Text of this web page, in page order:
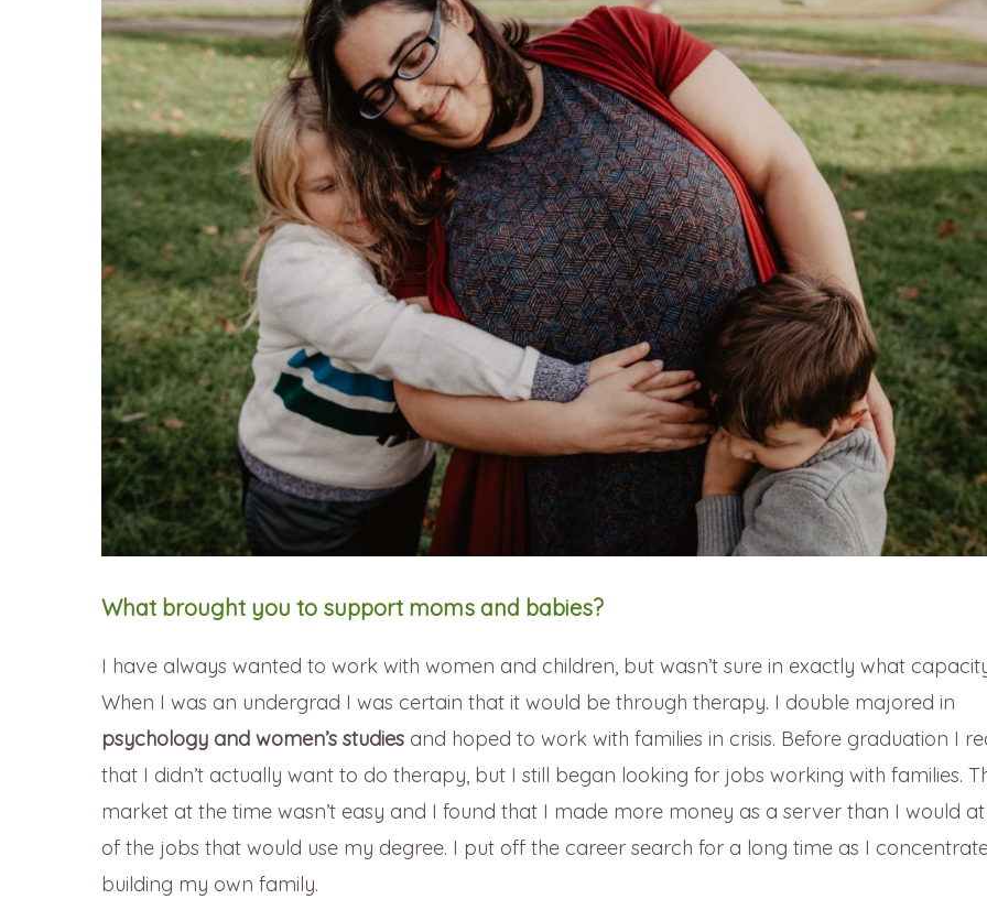
What brought you to support moms and babies?
I have always wanted to work with women and children, but wasn’t sure in exactly what
When I was an undergrad I was certain that it would be through therapy. I double majored in
psychology and women’s studies and hoped to work with families in crisis. Before graduation I
that I didn’t actually want to do therapy, but I still began looking for jobs working with families.
market at the time wasn’t easy and I found that I made more money as a server than I would
of the jobs that would use my degree. I put off the career search for a long time as I
building my own family.